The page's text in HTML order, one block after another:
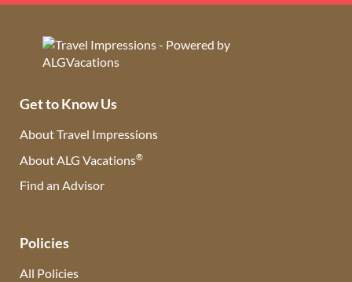
Get to Know Us
About Travel Impressions
About ALG Vacations®
Find an Advisor
Policies
All Policies